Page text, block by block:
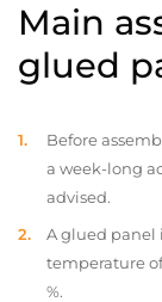
Main
glued
Before
a week-long
advised.
A glued panel
temperature
%.